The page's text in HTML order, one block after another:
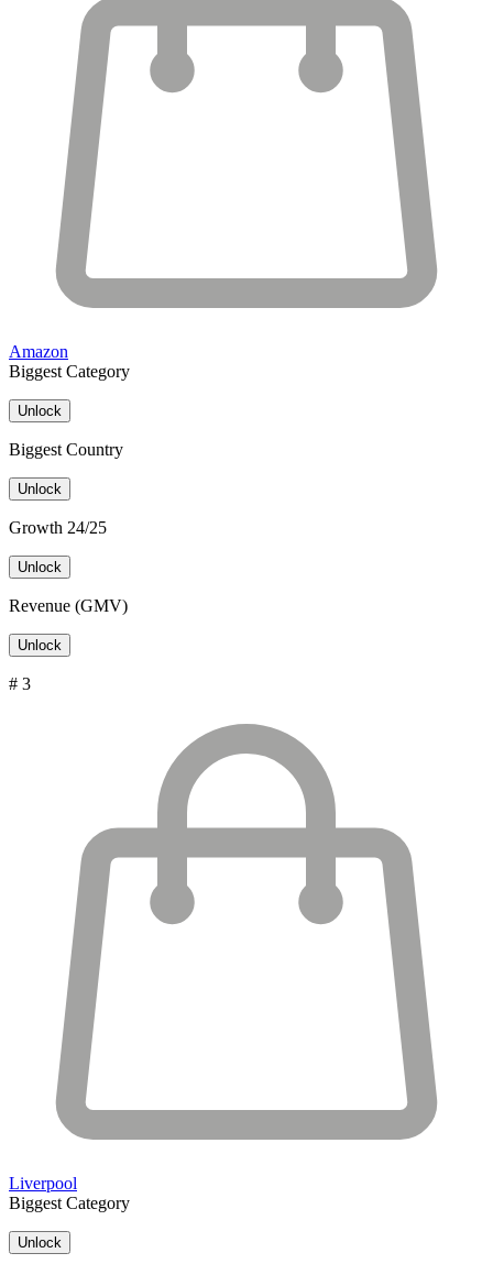
Amazon
Biggest Category
Unlock
Biggest Country
Unlock
Growth 24/25
Unlock
Revenue (GMV)
Unlock
# 3
Liverpool
Biggest Category
Unlock